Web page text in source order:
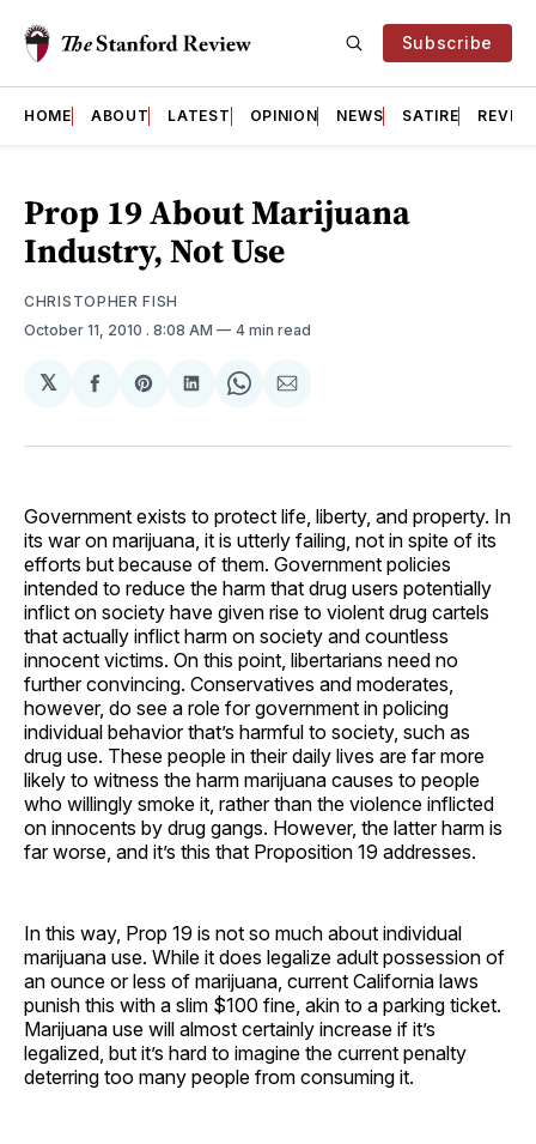
Subscribe
HOME ABOUT LATEST OPINION NEWS SATIRE
Prop 19 About Marijuana
Industry, Not Use
CHRISTOPHER FISH
October 11, 2010 . 8:08 AM 4 min read
𝕏
Share
Facebook
Share
Pinterest
Share
LinkedIn
Share
WhatsApp
Share
Email
Government exists to protect life, liberty, and property. In
its war on marijuana, it is utterly failing, not in spite of its
efforts but because of them. Government policies
intended to reduce the harm that drug users potentially
inflict on society have given rise to violent drug cartels
that actually inflict harm on society and countless
innocent victims. On this point, libertarians need no
further convincing. Conservatives and moderates,
however, do see a role for government in policing
individual behavior that’s harmful to society, such as
drug use. These people in their daily lives are far more
likely to witness the harm marijuana causes to people
who willingly smoke it, rather than the violence inflicted
on innocents by drug gangs. However, the latter harm is
far worse, and it’s this that Proposition 19 addresses.
In this way, Prop 19 is not so much about individual
marijuana use. While it does legalize adult possession of
an ounce or less of marijuana, current California laws
punish this with a slim $100 fine, akin to a parking ticket.
Marijuana use will almost certainly increase if it’s
legalized, but it’s hard to imagine the current penalty
deterring too many people from consuming it.